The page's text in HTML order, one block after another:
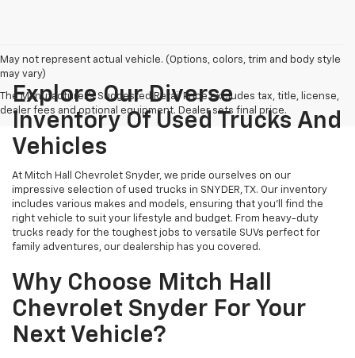
May not represent actual vehicle. (Options, colors, trim and body style
may vary)
The Manufacturer's Suggested Retail Price excludes tax, title, license,
dealer fees and optional equipment. Dealer sets final price.
Explore Our Diverse
Inventory Of Used Trucks And
Vehicles
At Mitch Hall Chevrolet Snyder, we pride ourselves on our
impressive selection of used trucks in SNYDER, TX. Our inventory
includes various makes and models, ensuring that you'll find the
right vehicle to suit your lifestyle and budget. From heavy-duty
trucks ready for the toughest jobs to versatile SUVs perfect for
family adventures, our dealership has you covered.
Why Choose Mitch Hall
Chevrolet Snyder For Your
Next Vehicle?